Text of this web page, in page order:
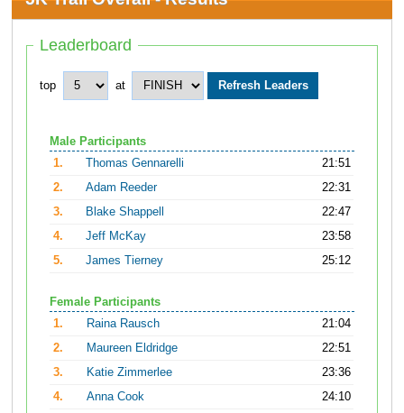
Leaderboard
top at
Male Participants
1.
Thomas Gennarelli
21:51
2.
Adam Reeder
22:31
3.
Blake Shappell
22:47
4.
Jeff McKay
23:58
5.
James Tierney 25:12
Female Participants
1.
Raina Rausch
21:04
2.
Maureen Eldridge
22:51
3.
Katie Zimmerlee
23:36
4.
Anna Cook
24:10